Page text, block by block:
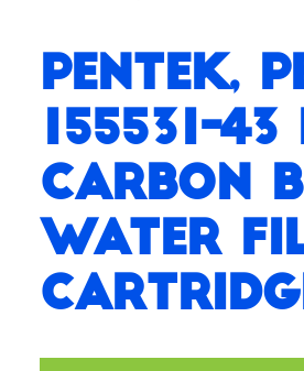
Pentek,
155531-43
Carbon
Water